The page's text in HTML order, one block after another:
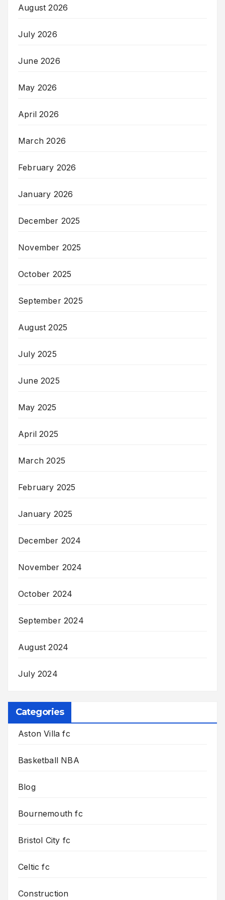
August 2026
July 2026
June 2026
May 2026
April 2026
March 2026
February 2026
January 2026
December 2025
November 2025
October 2025
September 2025
August 2025
July 2025
June 2025
May 2025
April 2025
March 2025
February 2025
January 2025
December 2024
November 2024
October 2024
September 2024
August 2024
July 2024
Categories
Aston Villa fc
Basketball NBA
Blog
Bournemouth fc
Bristol City fc
Celtic fc
Construction